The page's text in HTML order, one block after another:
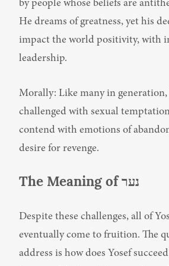
by people whose beliefs are
He dreams of greatness, yet his
impact the world positivity, with
leadership.
Morally: Like many in generation,
challenged with sexual
contend with emotions of
desire for revenge.
The Meaning of נער
Despite these challenges, all of
eventually come to fruition. The
address is how does Yosef